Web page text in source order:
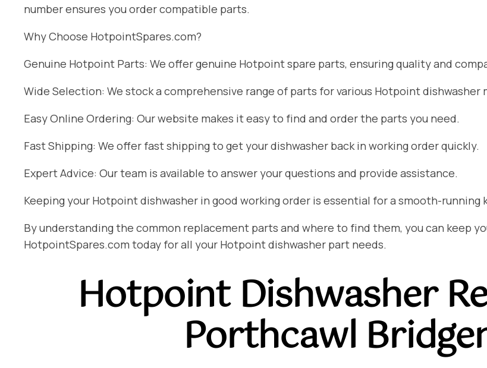
number ensures you order compatible parts.
Why Choose HotpointSpares.com?
Genuine Hotpoint Parts: We offer genuine Hotpoint spare parts, ensuring quality and
Wide Selection: We stock a comprehensive range of parts for various Hotpoint dishwasher
Easy Online Ordering: Our website makes it easy to find and order the parts you need.
Fast Shipping: We offer fast shipping to get your dishwasher back in working order quickly.
Expert Advice: Our team is available to answer your questions and provide assistance.
Keeping your Hotpoint dishwasher in good working order is essential for a smooth-running
By understanding the common replacement parts and where to find them, you can keep
HotpointSpares.com today for all your Hotpoint dishwasher part needs.
Hotpoint Dishwasher
Porthcawl